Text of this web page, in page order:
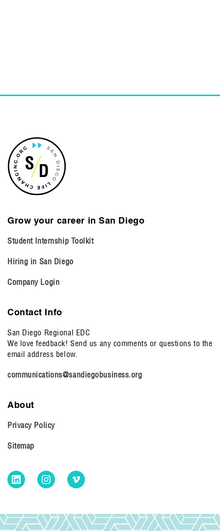
Grow your career in San Diego
Student Internship Toolkit
Hiring in San Diego
Company Login
Contact Info
San Diego Regional EDC
We love feedback! Send us any comments or questions to the
email address below.
communications@sandiegobusiness.org
About
Privacy Policy
Sitemap
LinkedInInstagramVimeo